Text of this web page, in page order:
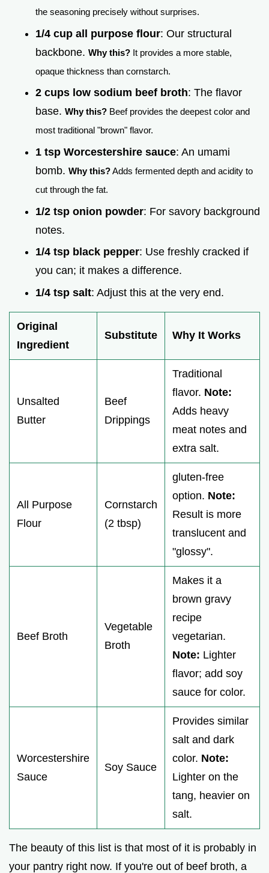
the seasoning precisely without surprises.
1/4 cup all purpose flour: Our structural
backbone. Why this? It provides a more stable,
opaque thickness than cornstarch.
2 cups low sodium beef broth: The flavor
base. Why this? Beef provides the deepest color and
most traditional "brown" flavor.
1 tsp Worcestershire sauce: An umami
bomb. Why this?Adds fermented depth and acidity to
cut through the fat.
1/2 tsp onion powder: For savory background
notes.
1/4 tsp black pepper: Use freshly cracked if
you can; it makes a difference.
1/4 tsp salt: Adjust this at the very end.
Original
Ingredient
Substitute Why It Works
Unsalted
Butter
Beef
Drippings
Traditional
flavor. Note:
Adds heavy
meat notes and
extra salt.
All Purpose
Flour
Cornstarch
(2 tbsp)
gluten-free
option. Note:
Result is more
translucent and
"glossy".
Beef Broth
Vegetable
Broth
Makes it a
brown gravy
recipe
vegetarian.
Note: Lighter
flavor; add soy
sauce for color.
Worcestershire
Sauce
Soy Sauce
Provides similar
salt and dark
color. Note:
Lighter on the
tang, heavier on
salt.
The beauty of this list is that most of it is probably in
your pantry right now. If you're out of beef broth, a